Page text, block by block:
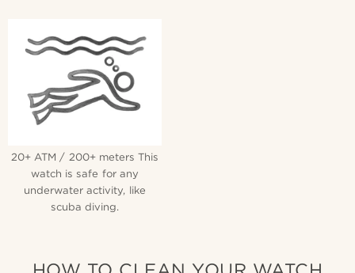
20+ ATM / 200+ meters This
watch is safe for any
underwater activity, like
scuba diving.